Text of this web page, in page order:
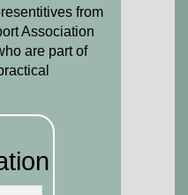
from
Association
are part of